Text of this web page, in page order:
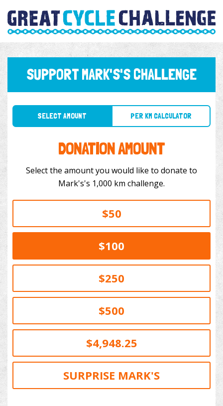
SUPPORT MARK'S'S CHALLENGE
SELECT AMOUNT PER KM CALCULATOR
DONATION AMOUNT
Select the amount you would like to donate to
Mark's's 1,000 km challenge.
$50
$100
$250
$500
$4,948.25
SURPRISE MARK'S